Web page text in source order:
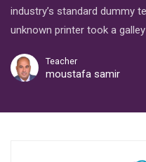
industry’s standard dummy
unknown printer took a
Teacher
moustafa samir